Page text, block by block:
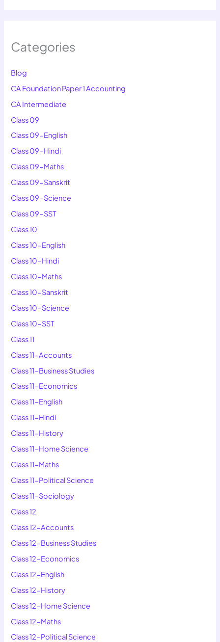
Categories
Blog
CA Foundation Paper 1 Accounting
CA Intermediate
Class 09
Class 09-English
Class 09-Hindi
Class 09-Maths
Class 09-Sanskrit
Class 09-Science
Class 09-SST
Class 10
Class 10-English
Class 10-Hindi
Class 10-Maths
Class 10-Sanskrit
Class 10-Science
Class 10-SST
Class 11
Class 11-Accounts
Class 11-Business Studies
Class 11-Economics
Class 11-English
Class 11-Hindi
Class 11-History
Class 11-Home Science
Class 11-Maths
Class 11-Political Science
Class 11-Sociology
Class 12
Class 12-Accounts
Class 12-Business Studies
Class 12-Economics
Class 12-English
Class 12-History
Class 12-Home Science
Class 12-Maths
Class 12-Political Science